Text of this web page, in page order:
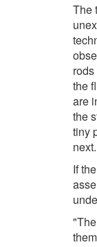
The
the
are
the
tiny
next.
If